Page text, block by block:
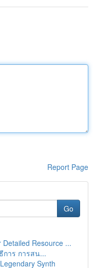
Report Page
Go
Resource ...
การ การสน...
Synth